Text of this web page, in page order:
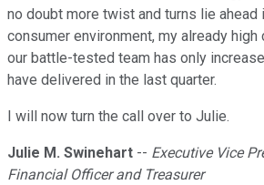
no doubt more twist and turns lie ahead
consumer environment, my already
our battle-tested team has only
have delivered in the last quarter.
I will now turn the call over to Julie.
Julie M. Swinehart -- Executive Vice
Financial Officer and Treasurer